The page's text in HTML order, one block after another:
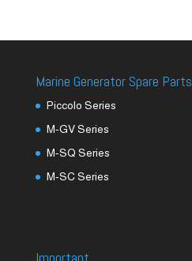
Marine Generator Spare Parts
Piccolo Series
M-GV Series
M-SQ Series
M-SC Series
Important